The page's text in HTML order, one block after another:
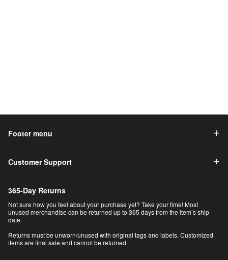
Footer menu
Customer Support
365-Day Returns
Not sure how you feel about your purchase yet? Take your time! Most
unused merchandise can be returned up to 365 days from the item’s ship
date.
Returns must be unworn/unused with original tags and labels. Customized
items are final sale and cannot be returned.